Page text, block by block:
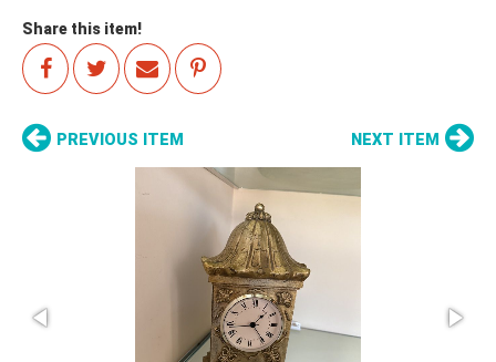
Share this item!
PREVIOUS ITEM NEXT ITEM